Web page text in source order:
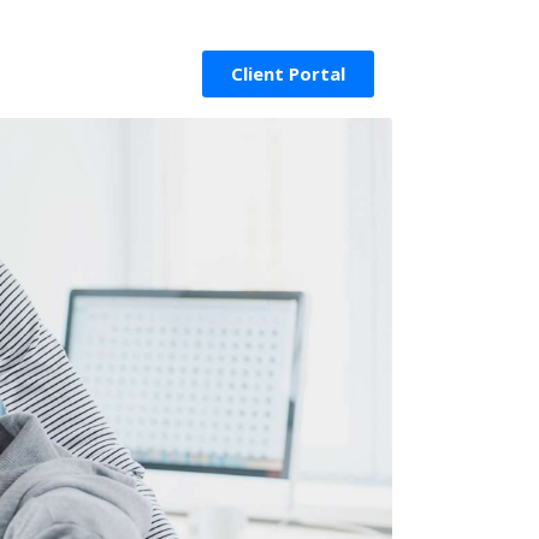
Client Portal